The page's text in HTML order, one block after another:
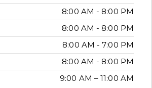
8:00 AM - 8:00 PM
8:00 AM - 8:00 PM
8:00 AM - 7:00 PM
8:00 AM - 8:00 PM
9:00 AM – 11:00 AM